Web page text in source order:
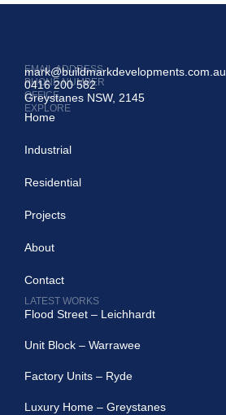
EMAIL ADDRESS
mark@buildmarkdevelopments.com.au
PHONE NUMBER
0416 200 582
OFFICE
Greystanes NSW, 2145
EXPLORE
Home
Industrial
Residential
Projects
About
Contact
LATEST WORKS
Flood Street – Leichhardt
Unit Block – Warrawee
Factory Units – Ryde
Luxury Home – Greystanes